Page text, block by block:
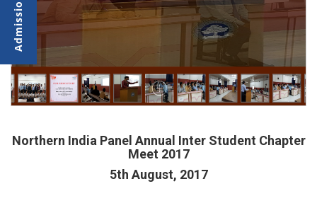
Northern India Panel Annual Inter Student Chapter
Meet 2017
5th August, 2017